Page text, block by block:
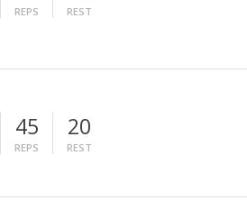
REPS REST
45
REPS
20
REST